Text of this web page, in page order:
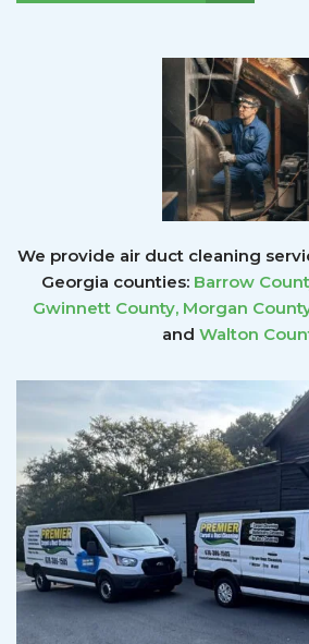
We provide air duct cleaning
Georgia counties: Barrow
Gwinnett County, Morgan
and Walton